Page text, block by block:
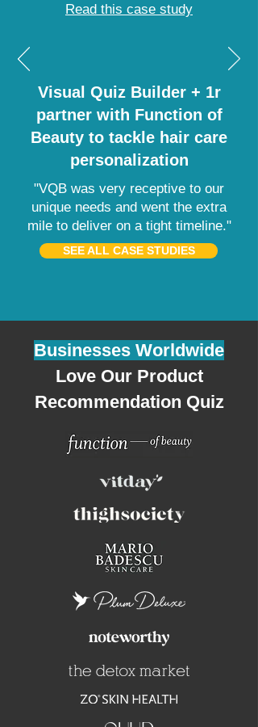
Read this case study
Visual Quiz Builder + 1r
partner with Function of
Beauty to tackle hair care
personalization
"VQB was very receptive to our
unique needs and went the extra
mile to deliver on a tight timeline."
SEE ALL CASE STUDIES
Businesses Worldwide
Love Our Product
Recommendation Quiz